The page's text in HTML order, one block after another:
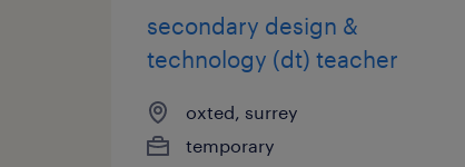
secondary design &
technology (dt) teacher
oxted, surrey
temporary